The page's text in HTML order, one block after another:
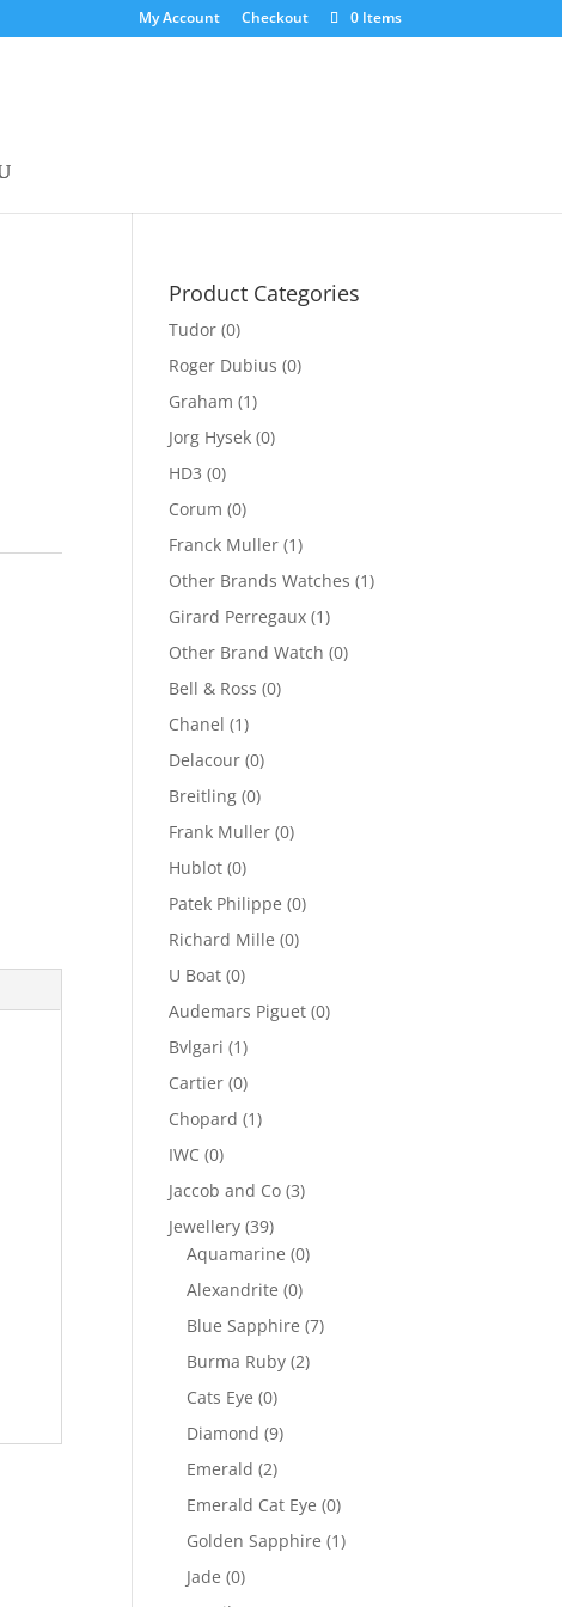
My Account Checkout 0 Items
Product Categories
Tudor (0)
Roger Dubius (0)
Graham (1)
Jorg Hysek (0)
HD3 (0)
Corum (0)
Franck Muller (1)
Other Brands Watches (1)
Girard Perregaux (1)
Other Brand Watch (0)
Bell & Ross (0)
Chanel (1)
Delacour (0)
Breitling (0)
Frank Muller (0)
Hublot (0)
Patek Philippe (0)
Richard Mille (0)
U Boat (0)
Audemars Piguet (0)
Bvlgari (1)
Cartier (0)
Chopard (1)
IWC (0)
Jaccob and Co (3)
Jewellery (39)
Aquamarine (0)
Alexandrite (0)
Blue Sapphire (7)
Burma Ruby (2)
Cats Eye (0)
Diamond (9)
Emerald (2)
Emerald Cat Eye (0)
Golden Sapphire (1)
Jade (0)